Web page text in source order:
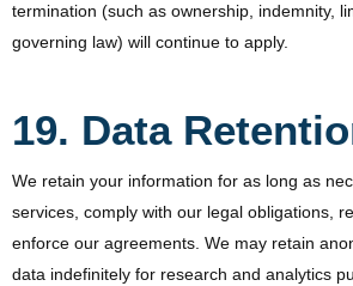
termination (such as ownership, indemnity,
governing law) will continue to apply.
19. Data
We retain your information for as long as
services, comply with our legal obligations,
enforce our agreements. We may retain
data indefinitely for research and analytics